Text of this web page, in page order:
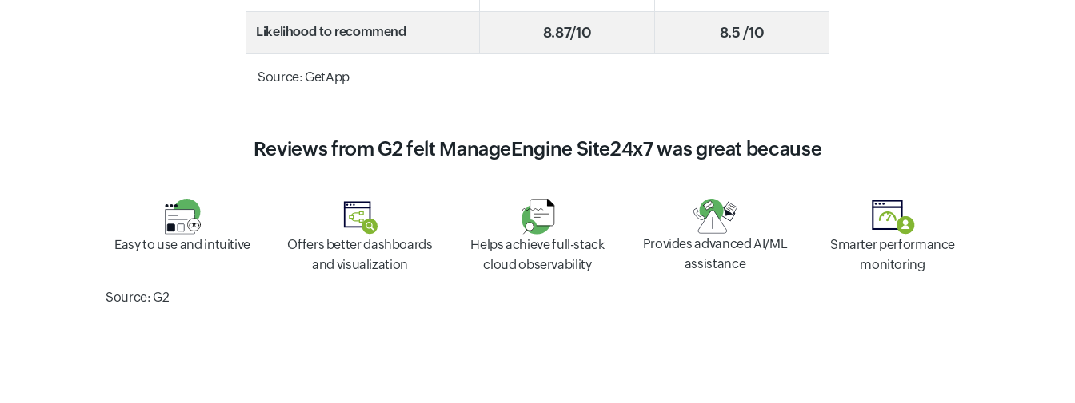
Likelihood to recommend 8.87/10 8.5 /10
Source: GetApp
Reviews from G2 felt ManageEngine Site24x7 was great because
Easy to use and intuitive
Offers better dashboards
and visualization
Helps achieve full-stack
cloud observability
Provides advanced AI/ML
assistance
Smarter performance
monitoring
Source: G2